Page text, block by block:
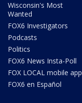
Wisconsin's Most
Wanted
FOX6 Investigators
Podcasts
Politics
FOX6 News Insta-Poll
FOX LOCAL mobile app
FOX6 en Español